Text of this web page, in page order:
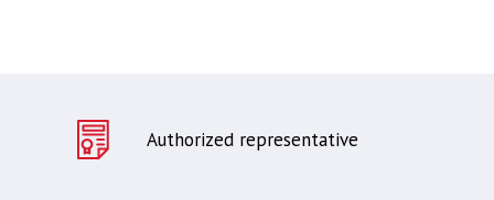
Authorized representative